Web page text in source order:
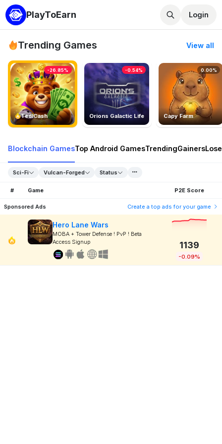
PlayToEarn Login
Trending Games View all
TedlCash
-26.85%
Orions Galactic Life
-0.54%
Capy Farm
0.00%
Blockchain GamesTop Android GamesTrendingGainers
Sci-Fi Vulcan-Forged Status
# Game P2E Score
Sponsored Ads Create a top ads for your game
Hero Lane Wars
MOBA + Tower Defense ! PvP ! Beta
Access Signup
1139
-0.09%